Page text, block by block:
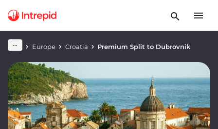
Europe Croatia Premium Split to Dubrovnik